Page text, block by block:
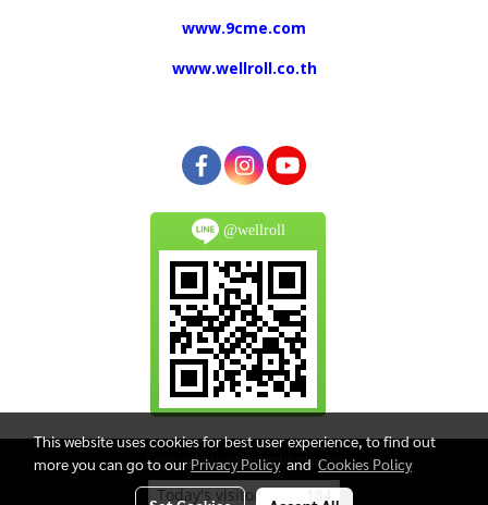
www.9cme.com
www.wellroll.co.th
@wellroll
Copy right by makewebeasy.com
Today's visitor 184
This website uses cookies for best user experience, to find out
more you can go to our Privacy Policyand Cookies Policy